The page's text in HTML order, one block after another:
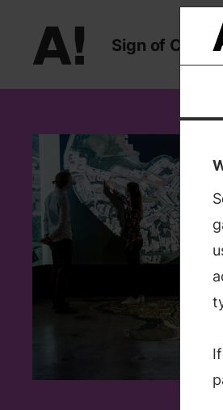
Sign of
Change